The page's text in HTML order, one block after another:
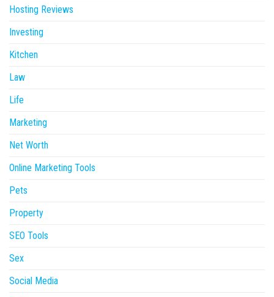
Hosting Reviews
Investing
Kitchen
Law
Life
Marketing
Net Worth
Online Marketing Tools
Pets
Property
SEO Tools
Sex
Social Media